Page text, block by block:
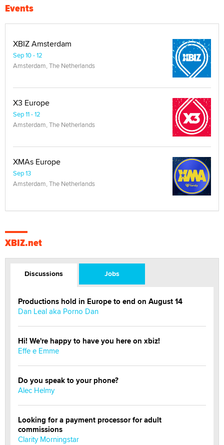
Events
XBIZ Amsterdam
Sep 10 - 12
Amsterdam, The Netherlands
X3 Europe
Sep 11 - 12
Amsterdam, The Netherlands
XMAs Europe
Sep 13
Amsterdam, The Netherlands
XBIZ.net
Discussions Jobs
Productions hold in Europe to end on August 14
Dan Leal aka Porno Dan
Hi! We're happy to have you here on xbiz!
Effe e Emme
Do you speak to your phone?
Alec Helmy
Looking for a payment processor for adult
commissions
Clarity Morningstar